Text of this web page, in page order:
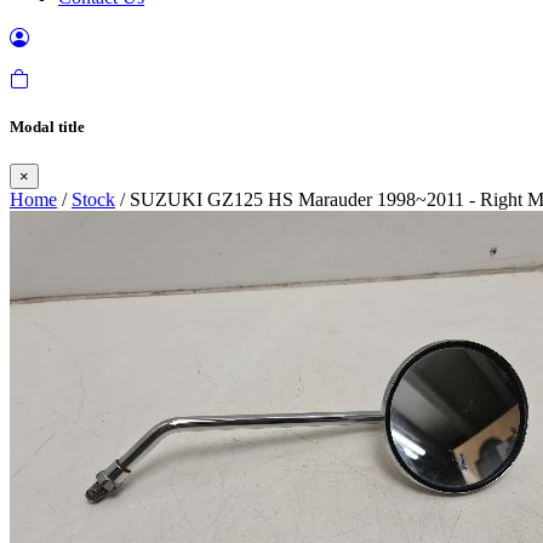
Modal title
×
Home / Stock / SUZUKI GZ125 HS Marauder 1998~2011 - Right